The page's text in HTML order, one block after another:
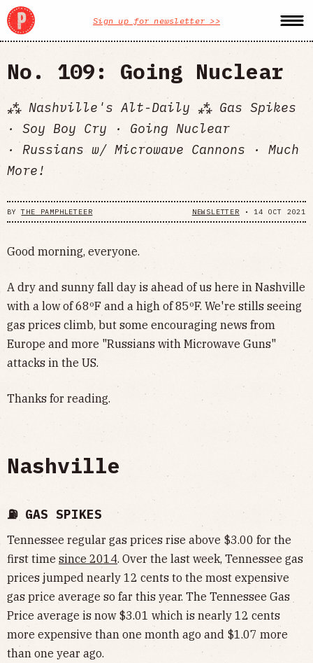
Sign up for newsletter >>
No. 109: Going Nuclear
⁂ Nashville's Alt-Daily ⁂ Gas Spikes
· Soy Boy Cry · Going Nuclear
· Russians w/ Microwave Cannons · Much
More!
BYTHE PAMPHLETEER NEWSLETTER • 14 OCT 2021
Good morning, everyone.
A dry and sunny fall day is ahead of us here in Nashville
with a low of 68ºF and a high of 85ºF. We're stills seeing
gas prices climb, but some encouraging news from
Europe and more "Russians with Microwave Guns"
attacks in the US.
Thanks for reading.
Nashville
⛽️ GAS SPIKES
Tennessee regular gas prices rise above $3.00 for the
first time since 2014. Over the last week, Tennessee gas
prices jumped nearly 12 cents to the most expensive
gas price average so far this year. The Tennessee Gas
Price average is now $3.01 which is nearly 12 cents
more expensive than one month ago and $1.07 more
than one year ago.